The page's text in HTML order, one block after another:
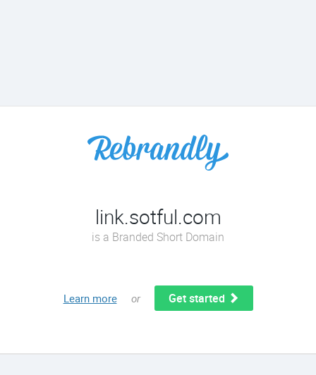
link.sotful.com
is a Branded Short Domain
Learn more or Get started